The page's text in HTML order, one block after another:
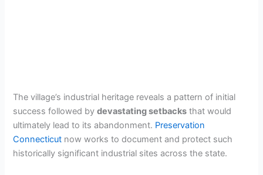
The village’s industrial heritage reveals a pattern of initial
success followed bydevastating setbacks that would
ultimately lead to its abandonment. Preservation
Connecticut now works to document and protect such
historically significant industrial sites across the state.